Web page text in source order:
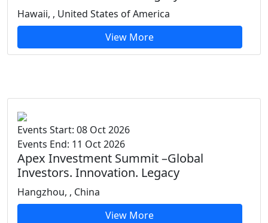
Hawaii, , United States of America
View More
Events Start: 08 Oct 2026
Events End: 11 Oct 2026
Apex Investment Summit –Global
Investors. Innovation. Legacy
Hangzhou, , China
View More